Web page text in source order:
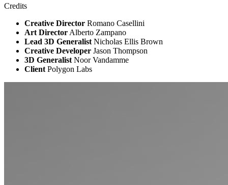
Credits
Creative Director Romano Casellini
Art Director Alberto Zampano
Lead 3D Generalist Nicholas Ellis Brown
Creative Developer Jason Thompson
3D Generalist Noor Vandamme
Client Polygon Labs